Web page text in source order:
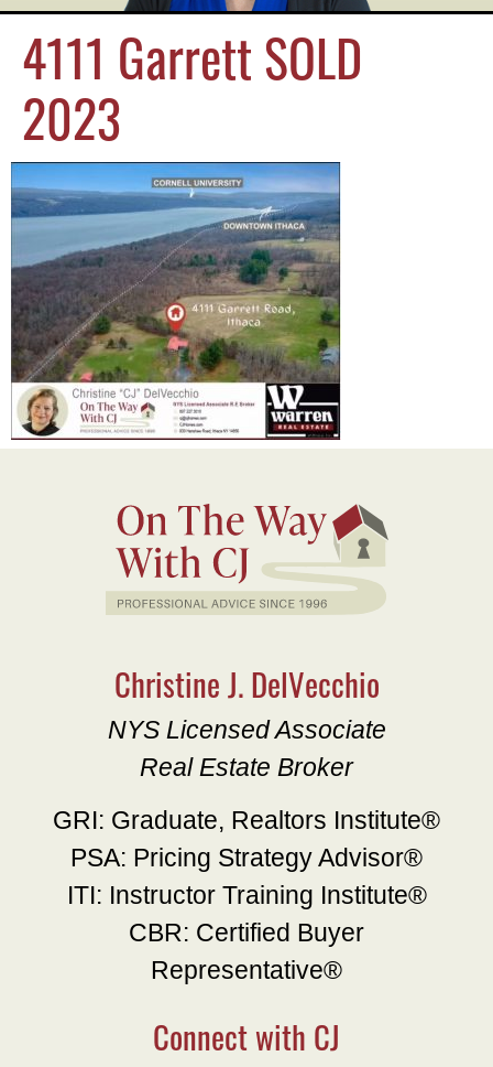
4111 Garrett SOLD
2023
Christine J. DelVecchio
NYS Licensed Associate
Real Estate Broker
GRI: Graduate, Realtors Institute®
PSA: Pricing Strategy Advisor®
ITI: Instructor Training Institute®
CBR: Certified Buyer
Representative®
Connect with CJ